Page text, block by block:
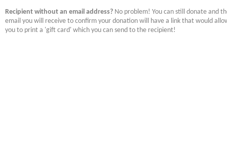
Recipient without an email address? No problem! You can still donate and
email you will receive to confirm your donation will have a link that would
you to print a 'gift card' which you can send to the recipient!